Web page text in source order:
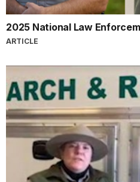
2025 National Law
ARTICLE